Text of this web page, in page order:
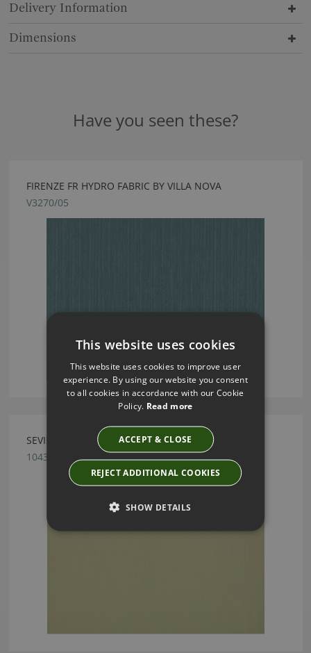
Delivery Information
Dimensions
Have you seen these?
FIRENZE FR HYDRO FABRIC BY VILLA NOVA
V3270/05
SEVILLE WILLOW FABRIC BY VILLA NOVA
1043/34
This website uses cookies
This website uses cookies to improve user
experience. By using our website you consent
to all cookies in accordance with our Cookie
Policy. Read more
ACCEPT & CLOSE
REJECT ADDITIONAL COOKIES
SHOW DETAILS